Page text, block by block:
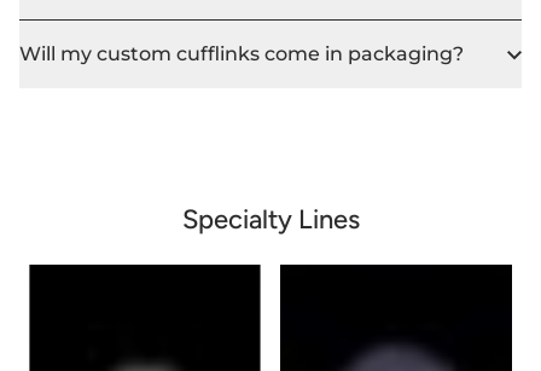
Will my custom cufflinks come in packaging?
Specialty Lines